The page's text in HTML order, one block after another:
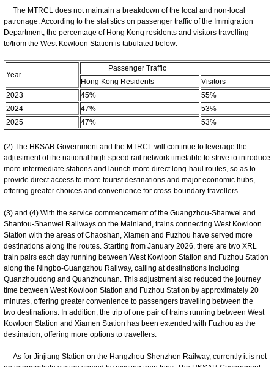
The MTRCL does not maintain a breakdown of the local and non-local
patronage. According to the statistics on passenger traffic of the Immigration
Department, the percentage of Hong Kong residents and visitors travelling
to/from the West Kowloon Station is tabulated below:
Year
Passenger Traffic
Hong Kong Residents
Visitors
2023
45%
55%
2024
47%
53%
2025
47% 53%
(2) The HKSAR Government and the MTRCL will continue to leverage the
adjustment of the national high-speed rail network timetable to strive to introduce
more intermediate stations and launch more direct long-haul routes, so as to
provide direct access to more tourist destinations and major economic hubs,
offering greater choices and convenience for cross-boundary travellers.
(3) and (4) With the service commencement of the Guangzhou-Shanwei and
Shantou-Shanwei Railways on the Mainland, trains connecting West Kowloon
Station with the areas of Chaoshan, Xiamen and Fuzhou have served more
destinations along the routes. Starting from January 2026, there are two XRL
train pairs each day running between West Kowloon Station and Fuzhou Station
along the Ningbo-Guangzhou Railway, calling at destinations including
Quanzhoudong and Quanzhounan. This adjustment also reduced the journey
time between West Kowloon Station and Fuzhou Station by approximately 20
minutes, offering greater convenience to passengers travelling between the
two destinations. In addition, the trip of one pair of trains running between West
Kowloon Station and Xiamen Station has been extended with Fuzhou as the
destination, offering more options to travellers.
As for Jinjiang Station on the Hangzhou-Shenzhen Railway, currently it is not